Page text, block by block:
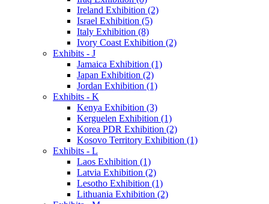
Ireland Exhibition (2)
Israel Exhibition (5)
Italy Exhibition (8)
Ivory Coast Exhibition (2)
Exhibits - J
Jamaica Exhibition (1)
Japan Exhibition (2)
Jordan Exhibition (1)
Exhibits - K
Kenya Exhibition (3)
Kerguelen Exhibition (1)
Korea PDR Exhibition (2)
Kosovo Territory Exhibition (1)
Exhibits - L
Laos Exhibition (1)
Latvia Exhibition (2)
Lesotho Exhibition (1)
Lithuania Exhibition (2)